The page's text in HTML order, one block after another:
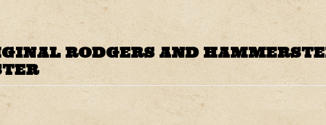
RODGERS AND